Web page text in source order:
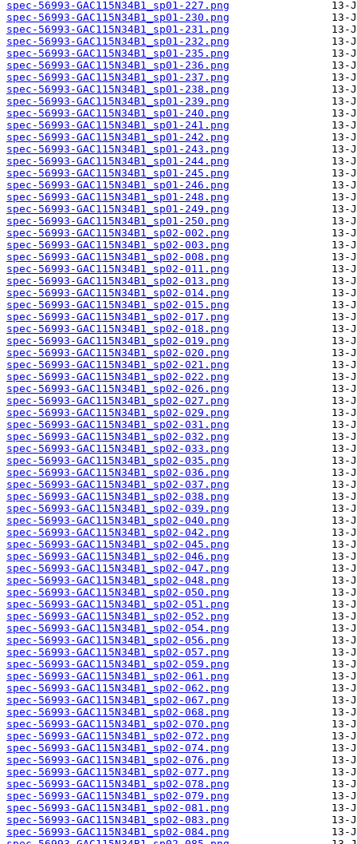
spec-56993-GAC115N34B1_sp01-227.png
spec-56993-GAC115N34B1_sp01-230.png
spec-56993-GAC115N34B1_sp01-231.png
spec-56993-GAC115N34B1_sp01-232.png
spec-56993-GAC115N34B1_sp01-235.png
spec-56993-GAC115N34B1_sp01-236.png
spec-56993-GAC115N34B1_sp01-237.png
spec-56993-GAC115N34B1_sp01-238.png
spec-56993-GAC115N34B1_sp01-239.png
spec-56993-GAC115N34B1_sp01-240.png
spec-56993-GAC115N34B1_sp01-241.png
spec-56993-GAC115N34B1_sp01-242.png
spec-56993-GAC115N34B1_sp01-243.png
spec-56993-GAC115N34B1_sp01-244.png
spec-56993-GAC115N34B1_sp01-245.png
spec-56993-GAC115N34B1_sp01-246.png
spec-56993-GAC115N34B1_sp01-248.png
spec-56993-GAC115N34B1_sp01-249.png
spec-56993-GAC115N34B1_sp01-250.png
spec-56993-GAC115N34B1_sp02-002.png
spec-56993-GAC115N34B1_sp02-003.png
spec-56993-GAC115N34B1_sp02-008.png
spec-56993-GAC115N34B1_sp02-011.png
spec-56993-GAC115N34B1_sp02-013.png
spec-56993-GAC115N34B1_sp02-014.png
spec-56993-GAC115N34B1_sp02-015.png
spec-56993-GAC115N34B1_sp02-017.png
spec-56993-GAC115N34B1_sp02-018.png
spec-56993-GAC115N34B1_sp02-019.png
spec-56993-GAC115N34B1_sp02-020.png
spec-56993-GAC115N34B1_sp02-021.png
spec-56993-GAC115N34B1_sp02-022.png
spec-56993-GAC115N34B1_sp02-026.png
spec-56993-GAC115N34B1_sp02-027.png
spec-56993-GAC115N34B1_sp02-029.png
spec-56993-GAC115N34B1_sp02-031.png
spec-56993-GAC115N34B1_sp02-032.png
spec-56993-GAC115N34B1_sp02-033.png
spec-56993-GAC115N34B1_sp02-035.png
spec-56993-GAC115N34B1_sp02-036.png
spec-56993-GAC115N34B1_sp02-037.png
spec-56993-GAC115N34B1_sp02-038.png
spec-56993-GAC115N34B1_sp02-039.png
spec-56993-GAC115N34B1_sp02-040.png
spec-56993-GAC115N34B1_sp02-042.png
spec-56993-GAC115N34B1_sp02-045.png
spec-56993-GAC115N34B1_sp02-046.png
spec-56993-GAC115N34B1_sp02-047.png
spec-56993-GAC115N34B1_sp02-048.png
spec-56993-GAC115N34B1_sp02-050.png
spec-56993-GAC115N34B1_sp02-051.png
spec-56993-GAC115N34B1_sp02-052.png
spec-56993-GAC115N34B1_sp02-054.png
spec-56993-GAC115N34B1_sp02-056.png
spec-56993-GAC115N34B1_sp02-057.png
spec-56993-GAC115N34B1_sp02-059.png
spec-56993-GAC115N34B1_sp02-061.png
spec-56993-GAC115N34B1_sp02-062.png
spec-56993-GAC115N34B1_sp02-067.png
spec-56993-GAC115N34B1_sp02-068.png
spec-56993-GAC115N34B1_sp02-070.png
spec-56993-GAC115N34B1_sp02-072.png
spec-56993-GAC115N34B1_sp02-074.png
spec-56993-GAC115N34B1_sp02-076.png
spec-56993-GAC115N34B1_sp02-077.png
spec-56993-GAC115N34B1_sp02-078.png
spec-56993-GAC115N34B1_sp02-079.png
spec-56993-GAC115N34B1_sp02-081.png
spec-56993-GAC115N34B1_sp02-083.png
spec-56993-GAC115N34B1_sp02-084.png